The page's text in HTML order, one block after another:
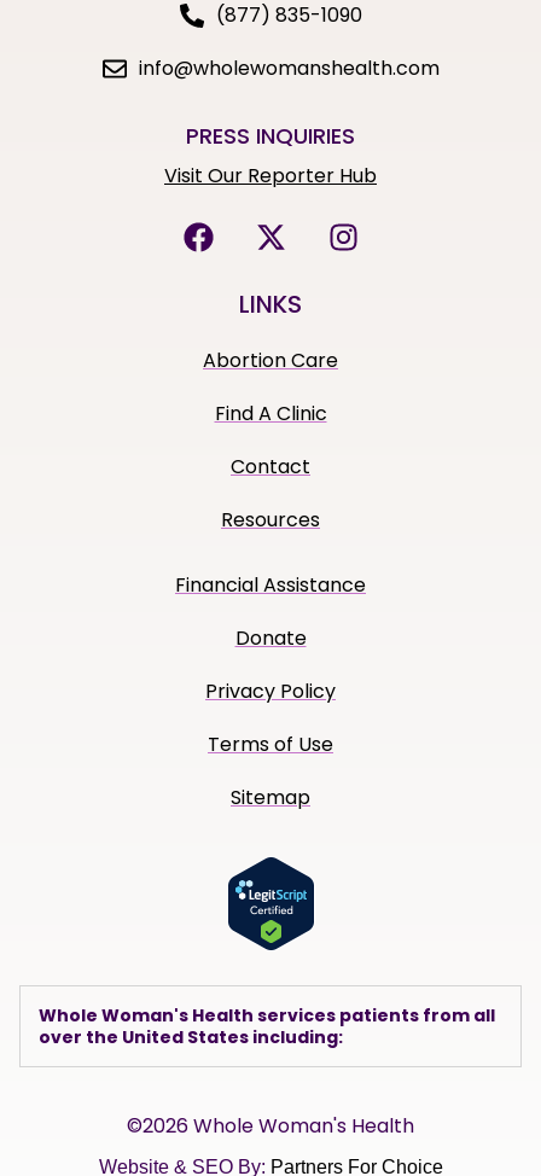
(877) 835-1090
info@wholewomanshealth.com
PRESS INQUIRIES
Visit Our Reporter Hub
LINKS
Abortion Care
Find A Clinic
Contact
Resources
Financial Assistance
Donate
Privacy Policy
Terms of Use
Sitemap
Whole Woman's Health services patients from all
over the United States including:
©2026 Whole Woman's Health
Website & SEO By: Partners For Choice